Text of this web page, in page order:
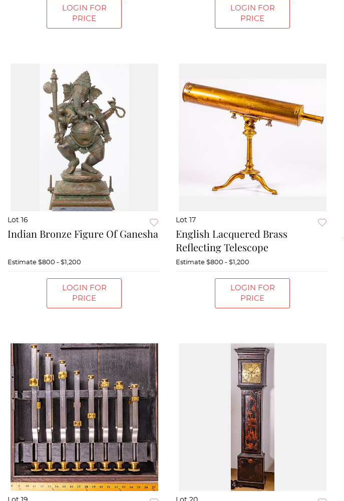
LOGIN FOR
PRICE
LOGIN FOR
PRICE
Lot 16
Indian Bronze Figure Of Ganesha
Estimate $800 - $1,200
LOGIN FOR
PRICE
Lot 17
English Lacquered Brass
Reflecting Telescope
Estimate $800 - $1,200
LOGIN FOR
PRICE